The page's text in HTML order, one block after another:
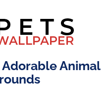
Animal